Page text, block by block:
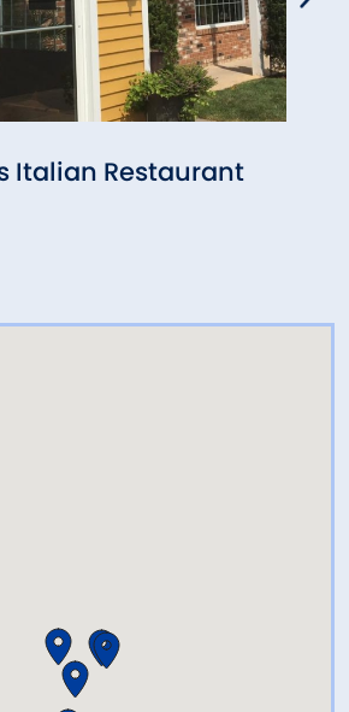
Italian Restaurant